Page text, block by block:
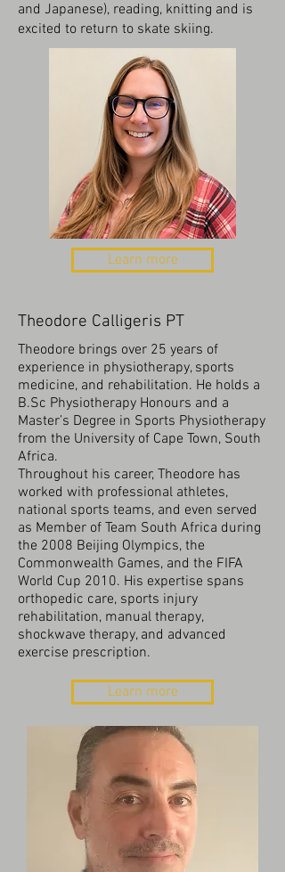
and Japanese), reading, knitting and is
excited to return to skate skiing.
Learn more
Theodore Calligeris PT
Theodore brings over 25 years of
experience in physiotherapy, sports
medicine, and rehabilitation. He holds a
B.Sc Physiotherapy Honours and a
Master’s Degree in Sports Physiotherapy
from the University of Cape Town, South
Africa.
Throughout his career, Theodore has
worked with professional athletes,
national sports teams, and even served
as Member of Team South Africa during
the 2008 Beijing Olympics, the
Commonwealth Games, and the FIFA
World Cup 2010. His expertise spans
orthopedic care, sports injury
rehabilitation, manual therapy,
shockwave therapy, and advanced
exercise prescription.
Learn more